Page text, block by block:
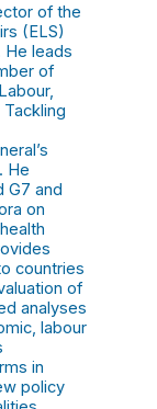
of the
(ELS)
He leads
of
He
G7 and
on
countries
of
analyses
labour
in
policy